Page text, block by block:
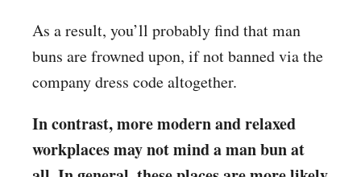
As a result, you’ll probably find that man
buns are frowned upon, if not banned via the
company dress code altogether.
In contrast, more modern and relaxed
workplaces may not mind a man bun at